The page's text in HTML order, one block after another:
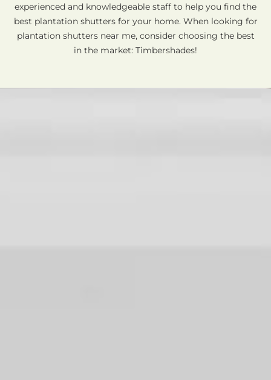
experienced and knowledgeable staff to help you find the
best plantation shutters for your home. When looking for
plantation shutters near me, consider choosing the best
in the market: Timbershades!